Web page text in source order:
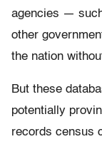
agencies —
other
the nation
But these
potentially
records census